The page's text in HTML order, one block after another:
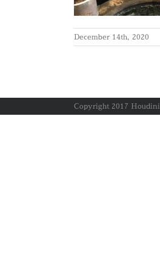
December 14th, 2020
Copyright 2017 Houdini